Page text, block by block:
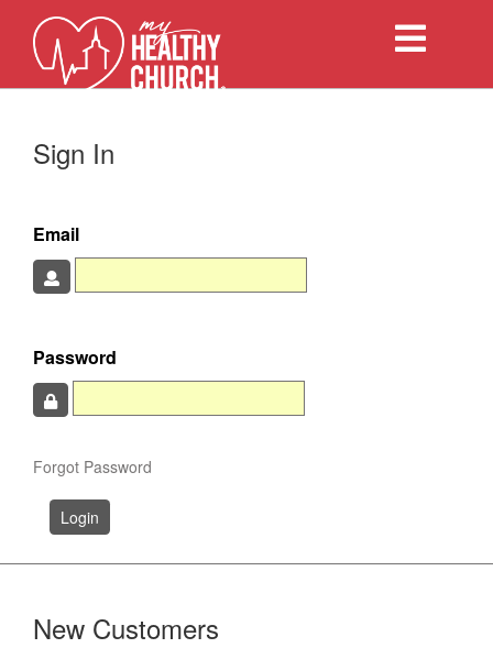
Toggle
navigation
Sign In
Email
Password
Forgot Password
Login
New Customers